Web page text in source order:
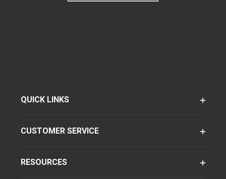
QUICK LINKS
CUSTOMER SERVICE
RESOURCES